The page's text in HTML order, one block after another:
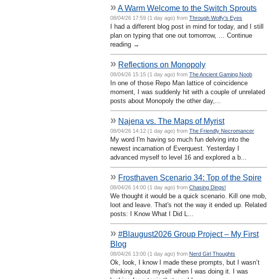
»A Warm Welcome to the Switch Sprouts
08/04/26 17:59 (1 day ago) from Through Wolfy's Eyes
I had a different blog post in mind for today, and I still
plan on typing that one out tomorrow, … Continue
reading →
» Reflections on Monopoly
08/04/26 15:15 (1 day ago) from The Ancient Gaming Noob
In one of those Repo Man lattice of coincidence
moment, I was suddenly hit with a couple of unrelated
posts about Monopoly the other day,...
» Najena vs. The Maps of Myrist
08/04/26 14:12 (1 day ago) from The Friendly Necromancer
My word I'm having so much fun delving into the
newest incarnation of Everquest. Yesterday I
advanced myself to level 16 and explored a b...
» Frosthaven Scenario 34: Top of the Spire
08/04/26 14:00 (1 day ago) from Chasing Dings!
We thought it would be a quick scenario. Kill one mob,
loot and leave. That's not the way it ended up. Related
posts: I Know What I Did L...
» #Blaugust2026 Group Project – My First
Blog
08/04/26 13:00 (1 day ago) from Nerd Girl Thoughts
Ok, look, I know I made these prompts, but I wasn’t
thinking about myself when I was doing it. I was